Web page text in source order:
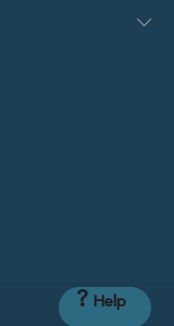
? Help